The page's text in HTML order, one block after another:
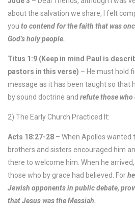
about the salvation we share, I felt
you to contend for the faith that was
God’s holy people.
Titus 1:9 (Keep in mind Paul is
pastors in this verse) – He must hold
message as it has been taught so that
by sound doctrine and refute those who
2) The Early Church Practiced It:
Acts 18:27-28 – When Apollos wanted
brothers and sisters encouraged him
there to welcome him. When he
those who by grace had believed. For
Jewish opponents in public debate,
that Jesus was the Messiah.